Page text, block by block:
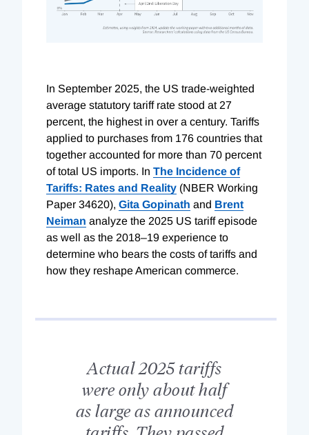
In September 2025, the US trade-weighted
average statutory tariff rate stood at 27
percent, the highest in over a century. Tariffs
applied to purchases from 176 countries that
together accounted for more than 70 percent
of total US imports. In The Incidence of
Tariffs: Rates and Reality (NBER Working
Paper 34620), Gita Gopinath and Brent
Neiman analyze the 2025 US tariff episode
as well as the 2018–19 experience to
determine who bears the costs of tariffs and
how they reshape American commerce.
Actual 2025 tariffs
were only about half
as large as announced